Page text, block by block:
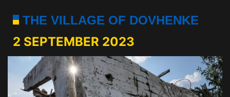
THE VILLAGE OF DOVHENKE
2 SEPTEMBER 2023